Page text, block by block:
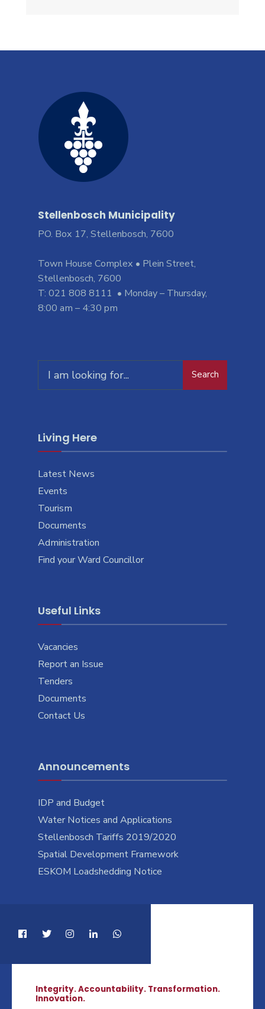
Stellenbosch Municipality
PO. Box 17, Stellenbosch, 7600
Town House Complex • Plein Street,
Stellenbosch, 7600
T: 021 808 8111 • Monday – Thursday,
8:00 am – 4:30 pm
Search
Living Here
Latest News
Events
Tourism
Documents
Administration
Find your Ward Councillor
Useful Links
Vacancies
Report an Issue
Tenders
Documents
Contact Us
Announcements
IDP and Budget
Water Notices and Applications
Stellenbosch Tariffs 2019/2020
Spatial Development Framework
ESKOM Loadshedding Notice
Integrity. Accountability. Transformation.
Innovation.